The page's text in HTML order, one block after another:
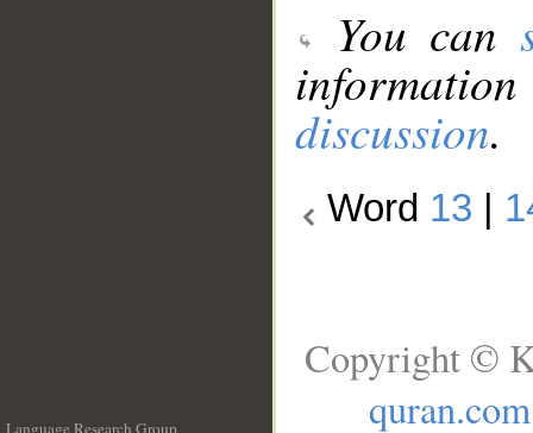
You can
discussion.
Word 13
Language Research Group
Copyright ©
quran.com